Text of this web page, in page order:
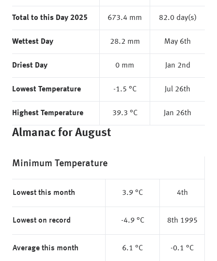
Total to this Day 2025 673.4 mm 82.0 day(s)
Wettest Day 28.2 mm May 6th
Driest Day 0 mm Jan 2nd
Lowest Temperature -1.5 °C Jul 26th
Highest Temperature 39.3 °C Jan 26th
Almanac for August
Minimum Temperature
Lowest this month 3.9 °C 4th
Lowest on record -4.9 °C 8th 1995
Average this month 6.1 °C -0.1 °C